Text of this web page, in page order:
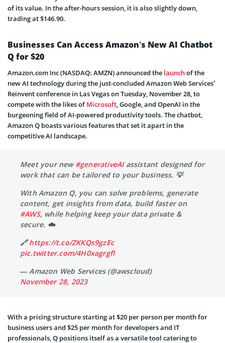
of its value. In the after-hours session, it is also slightly down,
trading at $146.90.
Businesses Can Access Amazon’s New AI Chatbot
Q for $20
Amazon.com Inc (NASDAQ: AMZN) announced the launchof the
new AI technology during the just-concluded Amazon Web Services’
Reinvent conference in Las Vegas on Tuesday, November 28, to
compete with the likes ofMicrosoft, Google, and OpenAI in the
burgeoning field of AI-powered productivity tools. The chatbot,
Amazon Q boasts various features that set it apart in the
competitive AI landscape.
Meet your new #generativeAIassistant designed for
work that can be tailored to your business. 💡
With Amazon Q, you can solve problems, generate
content, get insights from data, build faster on
#AWS, while helping keep your data private &
secure. ☁️
🔗https://t.co/ZKKQs9gzEc
pic.twitter.com/4H0xagrgfI
— Amazon Web Services (@awscloud)
November 28, 2023
With a pricing structure starting at $20 per person per month for
business users and $25 per month for developers and IT
professionals, Q positions itself as a versatile tool catering to